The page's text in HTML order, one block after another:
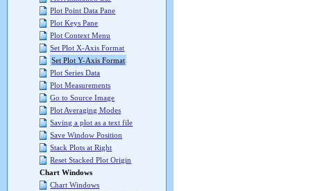
Plot Point Data Pane
Plot Keys Pane
Plot Context Menu
Set Plot X-Axis Format
Set Plot Y-Axis Format
Plot Series Data
Plot Measurements
Go to Source Image
Plot Averaging Modes
Saving a plot as a text file
Save Window Position
Stack Plots at Right
Reset Stacked Plot Origin
Chart Windows
Chart Windows